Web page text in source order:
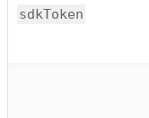
sdkToken